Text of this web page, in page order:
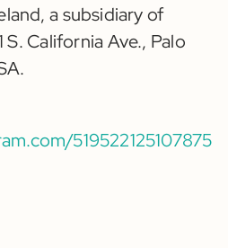
a subsidiary of
S. California Ave., Palo
519522125107875